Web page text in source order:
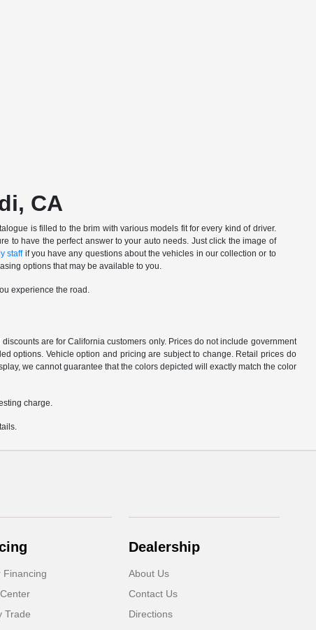
CA
is filled to the brim with various models fit for every kind of driver.
to have the perfect answer to your auto needs. Just click the image of
staffif you have any questions about the vehicles in our collection or to
options that may be available to you.
experience the road.
are for California customers only. Prices do not include government
options. Vehicle option and pricing are subject to change. Retail prices do
we cannot guarantee that the colors depicted will exactly match the color
charge.
Financing
Trade
Dealership
About Us
Contact Us
Directions